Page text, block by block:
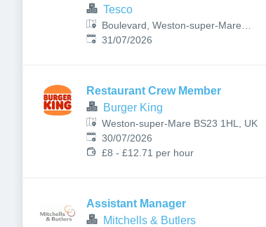
Tesco
Boulevard, Weston-super-Mare
BS23 1NA, UK
Published:
31/07/2026
Restaurant Crew Member
Burger King
Weston-super-Mare BS23 1HL, UK
Published:
30/07/2026
£8 - £12.71 per hour
Assistant Manager
Mitchells & Butlers